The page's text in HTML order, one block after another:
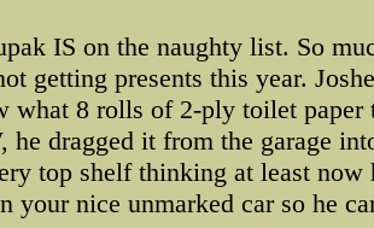
IS on the naughty list. So
getting presents this year.
what 8 rolls of 2-ply toilet paper
he dragged it from the garage
top shelf thinking at least
your nice unmarked car so he